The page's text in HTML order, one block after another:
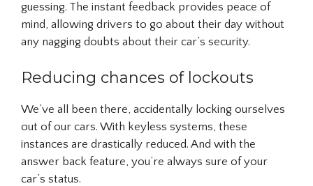
guessing. The instant feedback provides peace of
mind, allowing drivers to go about their day without
any nagging doubts about their car’s security.
Reducing chances of lockouts
We’ve all been there, accidentally locking ourselves
out of our cars. With keyless systems, these
instances are drastically reduced. And with the
answer back feature, you’re always sure of your
car’s status.